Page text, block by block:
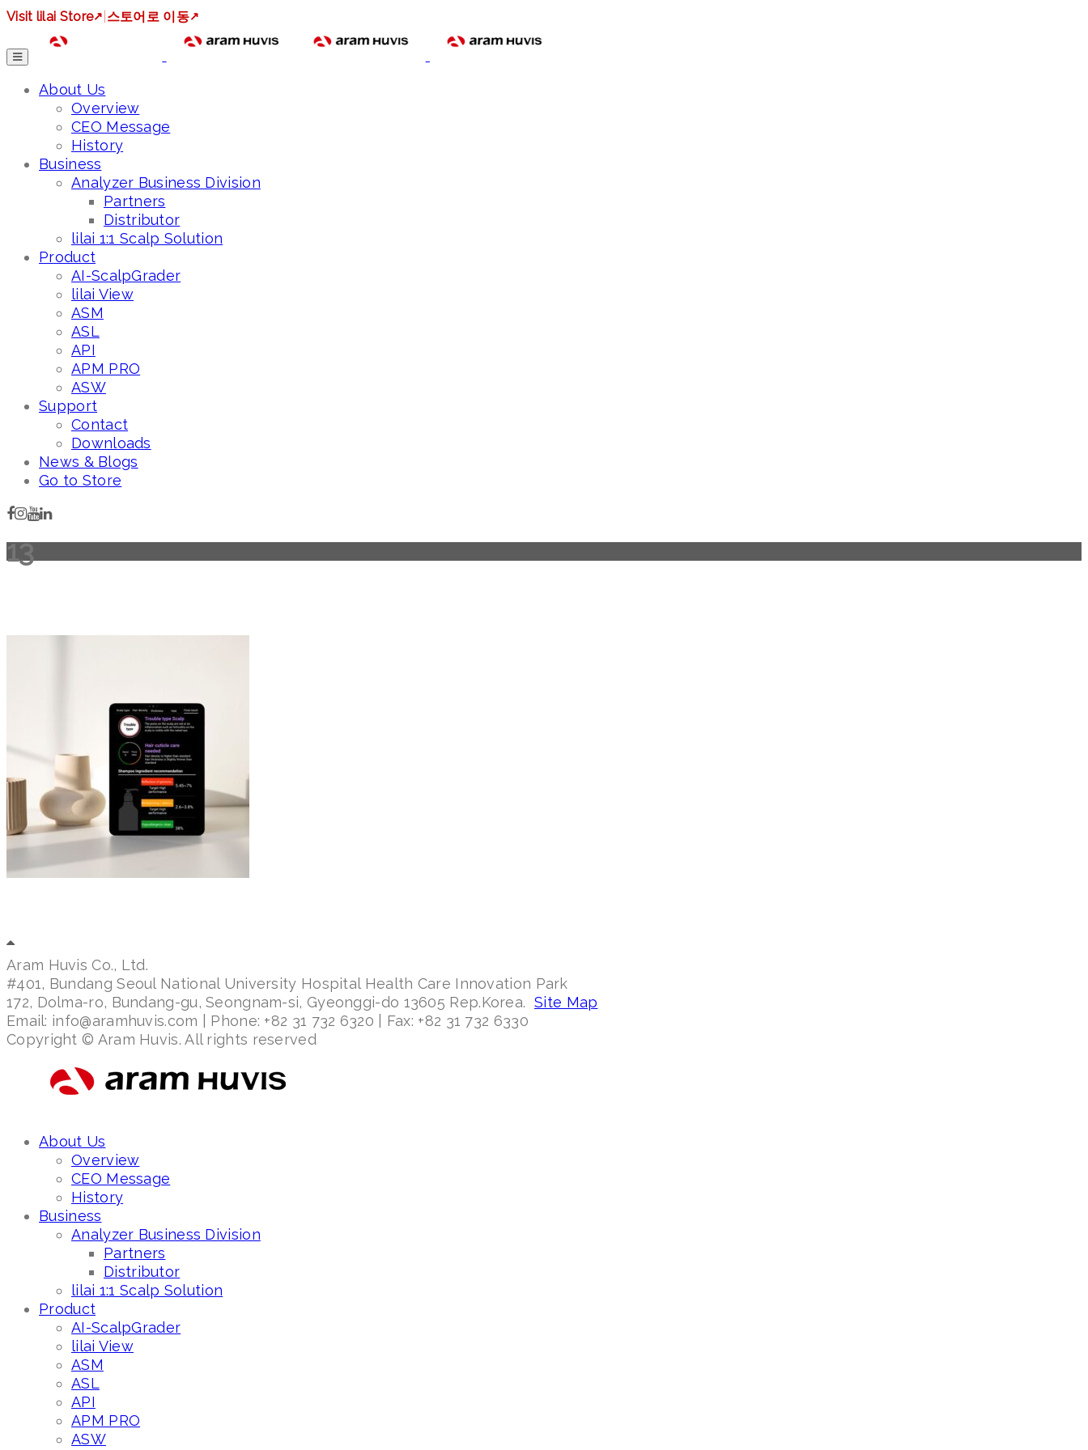
Visit lilai Store↗ 스토어로 이동↗
About Us
Overview
CEO Message
History
Business
Analyzer Business Division
Partners
Distributor
lilai 1:1 Scalp Solution
Product
AI-ScalpGrader
lilai View
ASM
ASL
API
APM PRO
ASW
Support
Contact
Downloads
News & Blogs
Go to Store
13
Aram Huvis Co., Ltd.
#401, Bundang Seoul National University Hospital Health Care Innovation Park
172, Dolma-ro, Bundang-gu, Seongnam-si, Gyeonggi-do 13605 Rep.Korea. Site Map
Email: info@aramhuvis.com | Phone: +82 31 732 6320 | Fax: +82 31 732 6330
Copyright © Aram Huvis. All rights reserved
About Us
Overview
CEO Message
History
Business
Analyzer Business Division
Partners
Distributor
lilai 1:1 Scalp Solution
Product
AI-ScalpGrader
lilai View
ASM
ASL
API
APM PRO
ASW